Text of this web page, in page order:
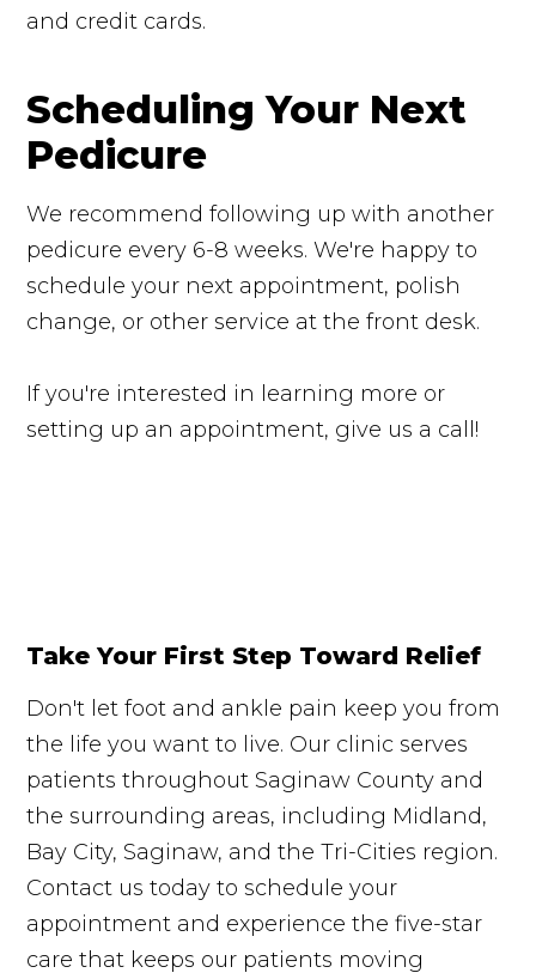
and credit cards.
Scheduling Your Next
Pedicure
We recommend following up with another
pedicure every 6-8 weeks. We're happy to
schedule your next appointment, polish
change, or other service at the front desk.
If you're interested in learning more or
setting up an appointment, give us a call!
Take Your First Step Toward Relief
Don't let foot and ankle pain keep you from
the life you want to live. Our clinic serves
patients throughout Saginaw County and
the surrounding areas, including Midland,
Bay City, Saginaw, and the Tri-Cities region.
Contact us today to schedule your
appointment and experience the five-star
care that keeps our patients moving